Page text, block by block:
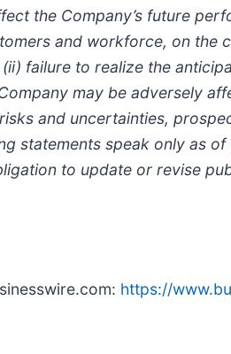
the Company’s future
and workforce, on the
failure to realize the
may be adversely
and uncertainties,
statements speak only as
to update or revise
https://